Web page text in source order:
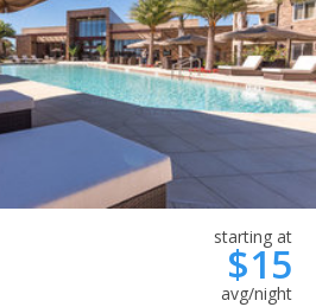
starting at
$15
avg/night